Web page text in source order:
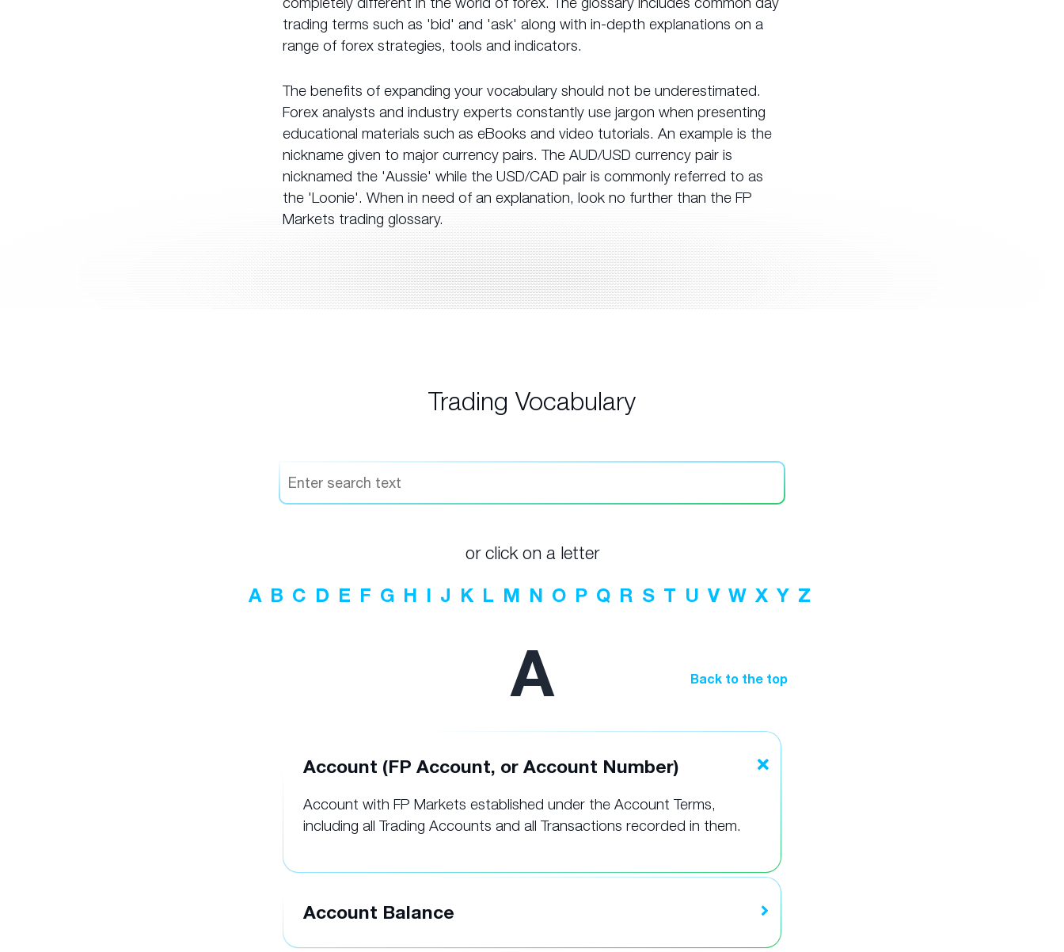
trading terms such as 'bid' and 'ask' along with in-depth explanations on a
range of forex strategies, tools and indicators.
The benefits of expanding your vocabulary should not be underestimated.
Forex analysts and industry experts constantly use jargon when presenting
educational materials such as eBooks and video tutorials. An example is the
nickname given to major currency pairs. The AUD/USD currency pair is
nicknamed the 'Aussie' while the USD/CAD pair is commonly referred to as
the 'Loonie'. When in need of an explanation, look no further than the FP
Markets trading glossary.
Trading Vocabulary
or click on a letter
A B C D E F G H I J K L M N O P Q R S T U V W X Y Z
A Back to the top
Account (FP Account, or Account Number)
Account with FP Markets established under the Account Terms,
including all Trading Accounts and all Transactions recorded in them.
Account Balance